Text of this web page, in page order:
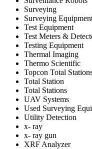
Surveying
Surveying
Test Equipment
Test Meters &
Testing Equipment
Thermal Imaging
Thermo Scientific
Topcon Total
Total Station
Total Stations
UAV Systems
Used Surveying
Utility Detection
x- ray
x- ray gun
XRF Analyzer